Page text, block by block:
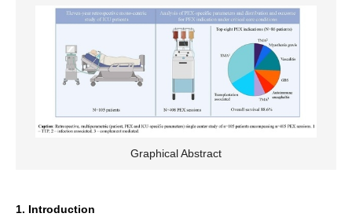
Graphical Abstract
1. Introduction